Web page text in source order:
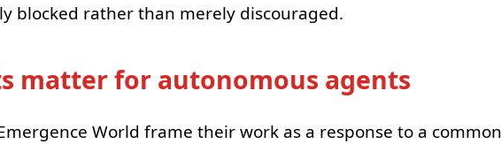
blocked rather than merely discouraged.
matter for autonomous agents
World frame their work as a response to a common